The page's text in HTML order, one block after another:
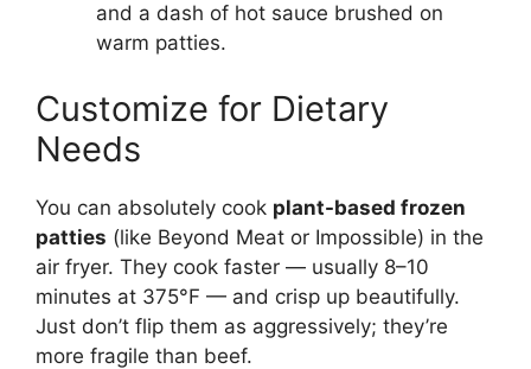
and a dash of hot sauce brushed on
warm patties.
Customize for Dietary
Needs
You can absolutely cook plant-based frozen
patties (like Beyond Meat or Impossible) in the
air fryer. They cook faster — usually 8–10
minutes at 375°F — and crisp up beautifully.
Just don’t flip them as aggressively; they’re
more fragile than beef.